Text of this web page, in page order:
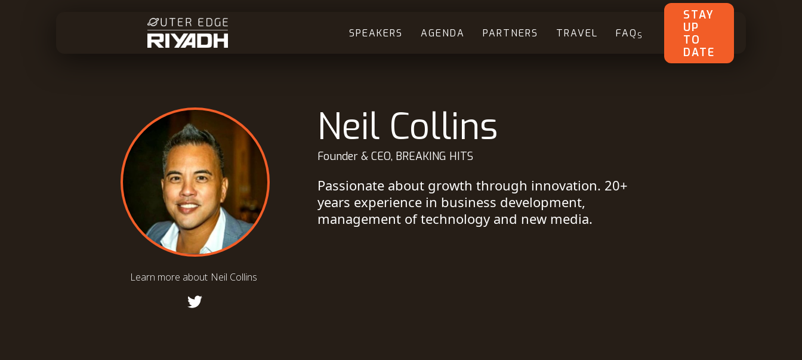
SPEAKERS AGENDA PARTNERS TRAVEL FAQ S
STAY
UP
TO
DATE
Learn more about Neil Collins
Neil Collins
Founder & CEO, BREAKING HITS
Passionate about growth through innovation. 20+
years experience in business development,
management of technology and new media.